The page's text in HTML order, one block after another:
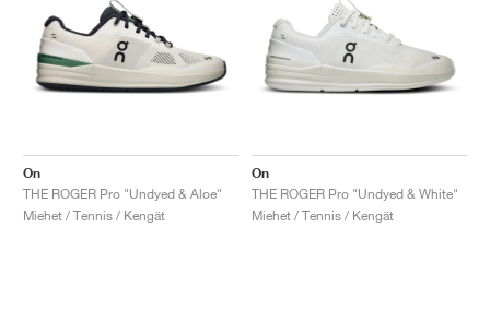
On
THE ROGER Pro "Undyed & Aloe"
Miehet / Tennis / Kengät
On
THE ROGER Pro "Undyed & White"
Miehet / Tennis / Kengät